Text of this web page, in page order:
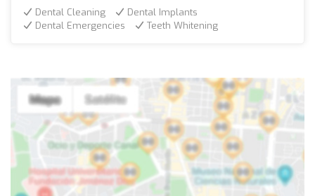
Dental Cleaning
Dental Implants
Dental Emergencies
Teeth Whitening